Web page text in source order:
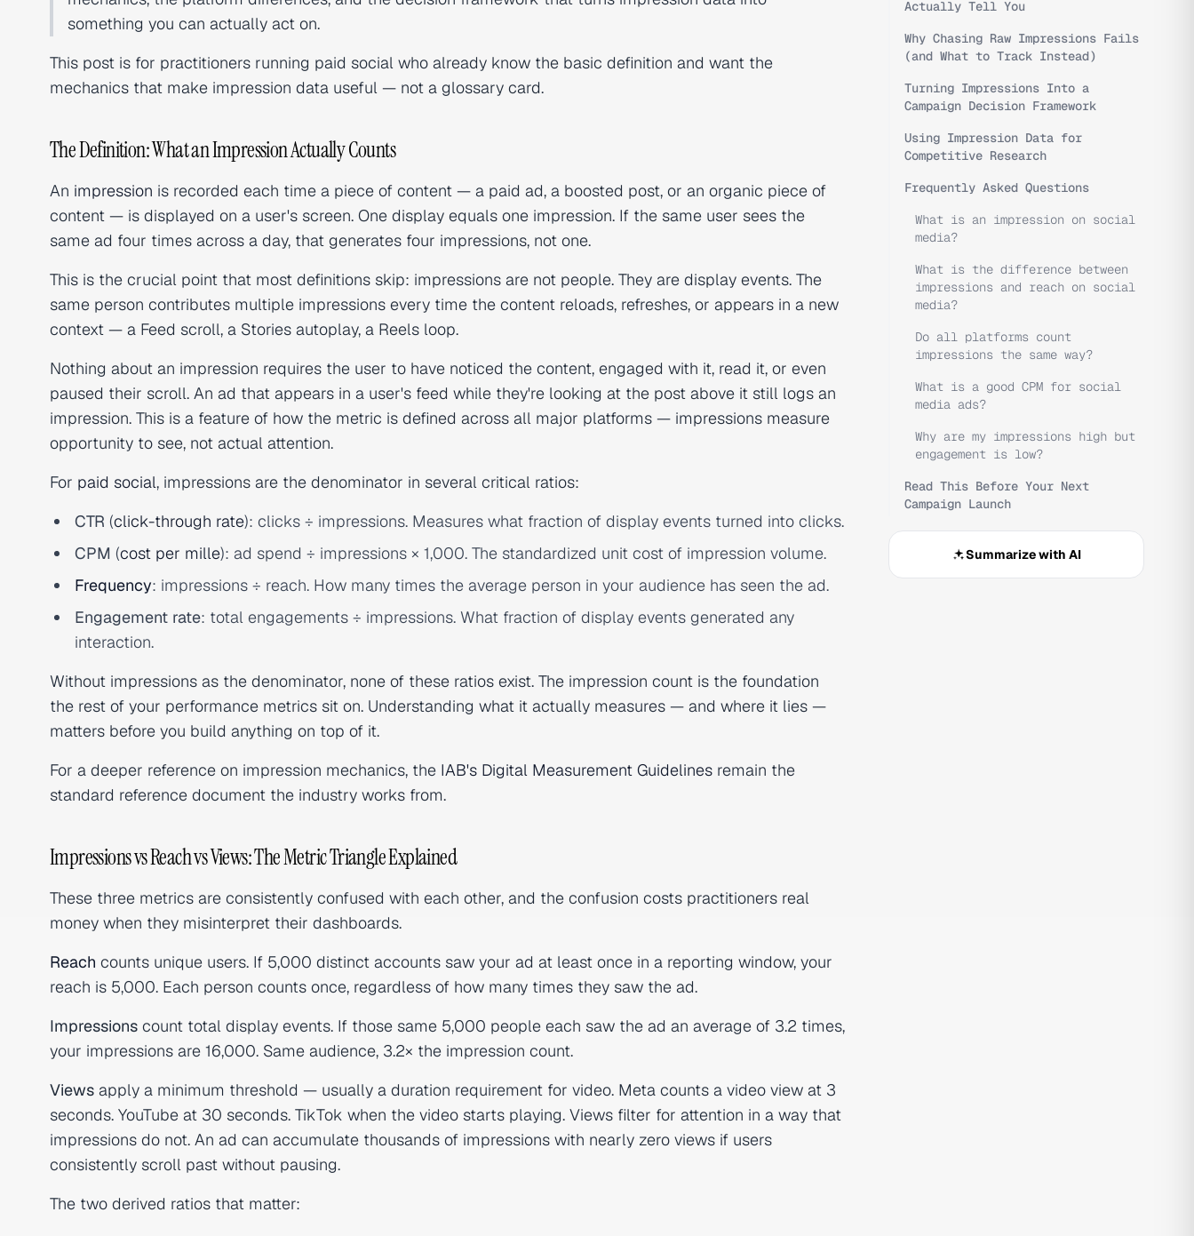
something you can actually act on.
This post is for practitioners running paid social who already know the basic definition and want the
mechanics that make impression data useful — not a glossary card.
The Definition: What an Impression Actually Counts
An impression is recorded each time a piece of content — a paid ad, a boosted post, or an organic piece of
content — is displayed on a user's screen. One display equals one impression. If the same user sees the
same ad four times across a day, that generates four impressions, not one.
This is the crucial point that most definitions skip: impressions are not people. They are display events. The
same person contributes multiple impressions every time the content reloads, refreshes, or appears in a new
context — a Feed scroll, a Stories autoplay, a Reels loop.
Nothing about an impression requires the user to have noticed the content, engaged with it, read it, or even
paused their scroll. An ad that appears in a user's feed while they're looking at the post above it still logs an
impression. This is a feature of how the metric is defined across all major platforms — impressions measure
opportunity to see, not actual attention.
For paid social, impressions are the denominator in several critical ratios:
CTR (click-through rate): clicks ÷ impressions. Measures what fraction of display events turned into clicks.
CPM (cost per mille): ad spend ÷ impressions × 1,000. The standardized unit cost of impression volume.
Frequency: impressions ÷ reach. How many times the average person in your audience has seen the ad.
Engagement rate: total engagements ÷ impressions. What fraction of display events generated any
interaction.
Without impressions as the denominator, none of these ratios exist. The impression count is the foundation
the rest of your performance metrics sit on. Understanding what it actually measures — and where it lies —
matters before you build anything on top of it.
For a deeper reference on impression mechanics, the IAB's Digital Measurement Guidelines remain the
standard reference document the industry works from.
Impressions vs Reach vs Views: The Metric Triangle Explained
These three metrics are consistently confused with each other, and the confusion costs practitioners real
money when they misinterpret their dashboards.
Reach counts unique users. If 5,000 distinct accounts saw your ad at least once in a reporting window, your
reach is 5,000. Each person counts once, regardless of how many times they saw the ad.
Impressions count total display events. If those same 5,000 people each saw the ad an average of 3.2 times,
your impressions are 16,000. Same audience, 3.2× the impression count.
Views apply a minimum threshold — usually a duration requirement for video. Meta counts a video view at 3
seconds. YouTube at 30 seconds. TikTok when the video starts playing. Views filter for attention in a way that
impressions do not. An ad can accumulate thousands of impressions with nearly zero views if users
consistently scroll past without pausing.
The two derived ratios that matter:
Actually Tell You
Why Chasing Raw Impressions Fails
(and What to Track Instead)
Turning Impressions Into a
Campaign Decision Framework
Using Impression Data for
Competitive Research
Frequently Asked Questions
What is an impression on social
media?
What is the difference between
impressions and reach on social
media?
Do all platforms count
impressions the same way?
What is a good CPM for social
media ads?
Why are my impressions high but
engagement is low?
Read This Before Your Next
Campaign Launch
Summarize with AI